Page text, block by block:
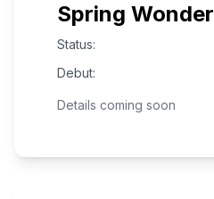
Spring Wonder
Status:
Debut:
Details coming soon